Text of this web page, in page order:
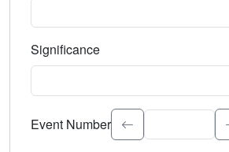
Significance
Select the event significance. Type
Event Number